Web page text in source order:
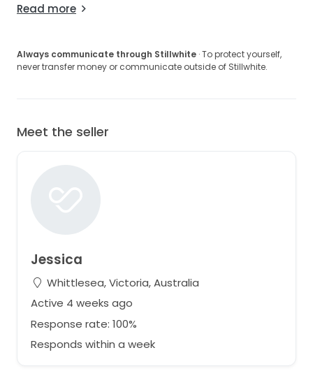
Read more
Always communicate through Stillwhite · To protect yourself,
never transfer money or communicate outside of Stillwhite.
Meet the seller
Jessica
Whittlesea, Victoria, Australia
Active 4 weeks ago
Response rate: 100%
Responds within a week